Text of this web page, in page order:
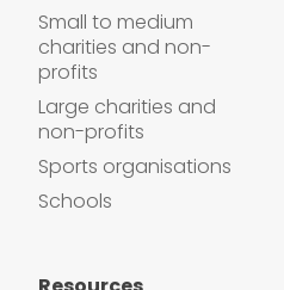
Small to medium
charities and non-
profits
Large charities and
non-profits
Sports organisations
Schools